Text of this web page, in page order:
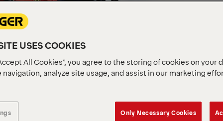
USES COOKIES
All Cookies”, you agree to the storing of cookies on your
analyze site usage, and assist in our marketing
Only Necessary Cookies